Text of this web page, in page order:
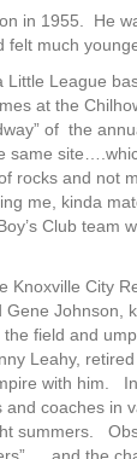
in 1955. He
much
Little League
at the
of the
same
rocks and not
me, kinda
Club team
Knoxville City
Gene Johnson,
the field and
Leahy,
with him.
and coaches in
summers.